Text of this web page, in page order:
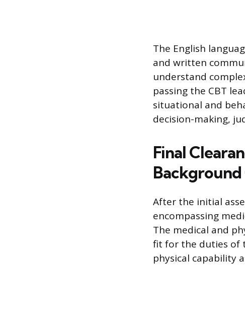
The English
and written
understand
passing the CBT
situational and
decision-making,
Final
Background
After the initial
encompassing
The medical and
fit for the duties of
physical capability